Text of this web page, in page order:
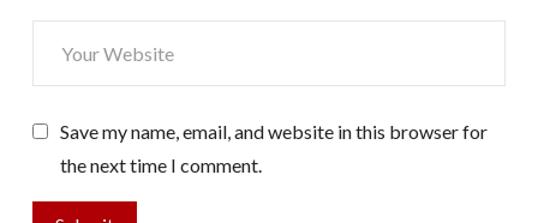
Save my name, email, and website in this browser for
the next time I comment.